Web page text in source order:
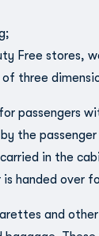
Free stores,
three
passengers
the
in the
is handed over
and